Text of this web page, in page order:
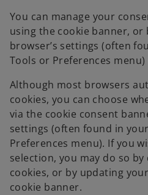
You can manage your
using the cookie banner,
browser’s settings (often
Tools or Preferences
Although most browsers
cookies, you can choose
via the cookie consent
settings (often found in
Preferences menu). If you
selection, you may do so
cookies, or by updating
cookie banner.